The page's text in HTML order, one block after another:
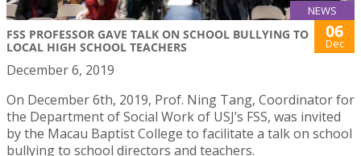
NEWS
FSS PROFESSOR GAVE TALK ON SCHOOL BULLYING TO
LOCAL HIGH SCHOOL TEACHERS
06
Dec
December 6, 2019
On December 6th, 2019, Prof. Ning Tang, Coordinator for
the Department of Social Work of USJ’s FSS, was invited
by the Macau Baptist College to facilitate a talk on school
bullying to school directors and teachers.